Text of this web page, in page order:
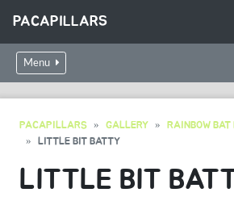
PACAPILLARS
Menu
PACAPILLARS GALLERY
RAINBOW BAT
LITTLE BIT BATTY
LITTLE BIT